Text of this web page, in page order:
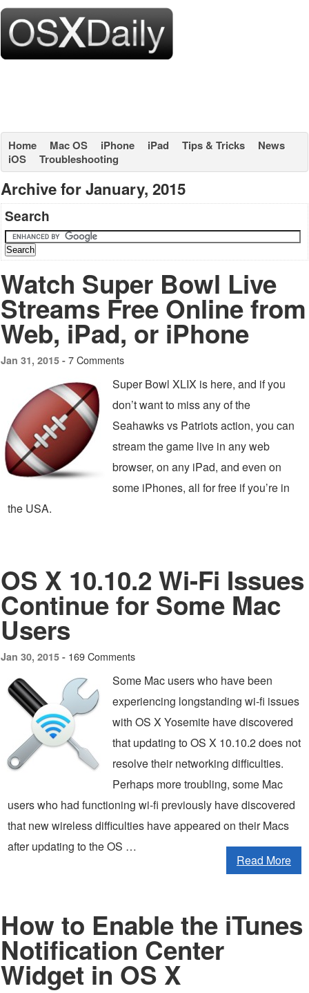
Home Mac OS iPhone iPad Tips & Tricks
News
iOS
Troubleshooting
Archive for January, 2015
Search
Watch Super Bowl Live
Streams Free Online from
Web, iPad, or iPhone
Jan 31, 2015 - 7 Comments
Super Bowl XLIX is here, and if you
don’t want to miss any of the
Seahawks vs Patriots action, you can
stream the game live in any web
browser, on any iPad, and even on
some iPhones, all for free if you’re in
the USA.
OS X 10.10.2 Wi-Fi Issues
Continue for Some Mac
Users
Jan 30, 2015 - 169 Comments
Some Mac users who have been
experiencing longstanding wi-fi issues
with OS X Yosemite have discovered
that updating to OS X 10.10.2 does not
resolve their networking difficulties.
Perhaps more troubling, some Mac
users who had functioning wi-fi previously have discovered
that new wireless difficulties have appeared on their Macs
after updating to the OS …
Read More
How to Enable the iTunes
Notification Center
Widget in OS X